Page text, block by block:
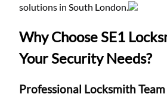
solutions in South London.
Why Choose SE1
Your Security Needs?
Professional Locksmith